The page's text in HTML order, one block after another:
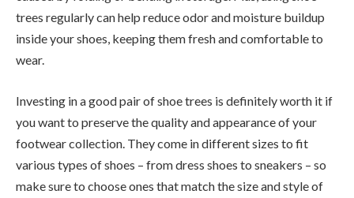
trees regularly can help reduce odor and moisture buildup
inside your shoes, keeping them fresh and comfortable to
wear.
Investing in a good pair of shoe trees is definitely worth it if
you want to preserve the quality and appearance of your
footwear collection. They come in different sizes to fit
various types of shoes – from dress shoes to sneakers – so
make sure to choose ones that match the size and style of